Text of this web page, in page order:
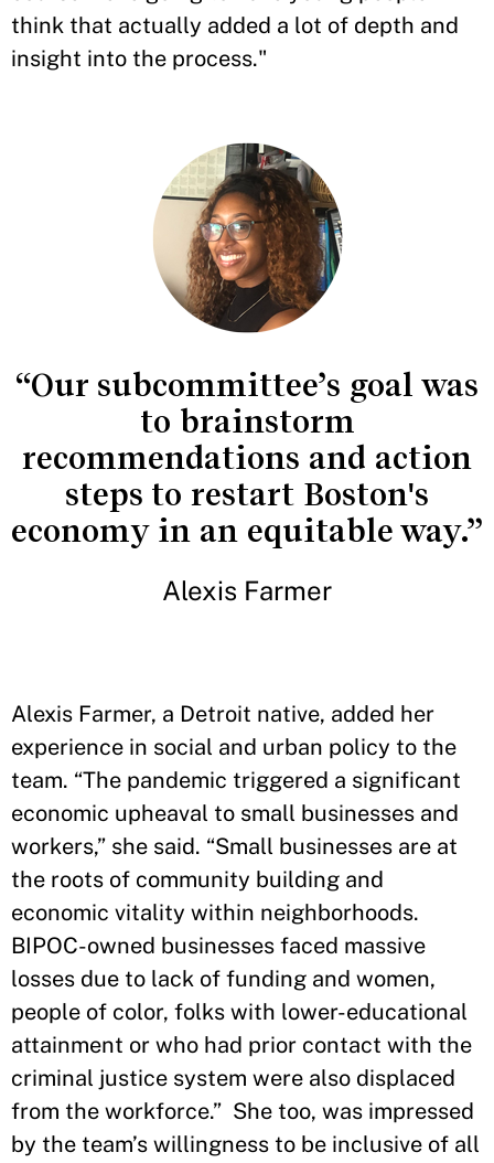
think that actually added a lot of depth and
insight into the process."
“Our subcommittee’s goal was
to brainstorm
recommendations and action
steps to restart Boston's
economy in an equitable way.”
Alexis Farmer
Alexis Farmer, a Detroit native, added her
experience in social and urban policy to the
team. “The pandemic triggered a significant
economic upheaval to small businesses and
workers,” she said. “Small businesses are at
the roots of community building and
economic vitality within neighborhoods.
BIPOC-owned businesses faced massive
losses due to lack of funding and women,
people of color, folks with lower-educational
attainment or who had prior contact with the
criminal justice system were also displaced
from the workforce.” She too, was impressed
by the team’s willingness to be inclusive of all